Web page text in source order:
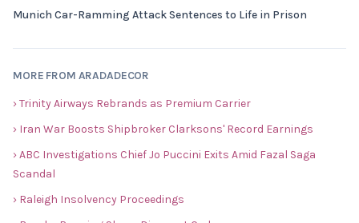
Munich Car-Ramming Attack Sentences to Life in Prison
MORE FROM ARADADECOR
› Trinity Airways Rebrands as Premium Carrier
› Iran War Boosts Shipbroker Clarksons' Record Earnings
› ABC Investigations Chief Jo Puccini Exits Amid Fazal Saga
Scandal
› Raleigh Insolvency Proceedings